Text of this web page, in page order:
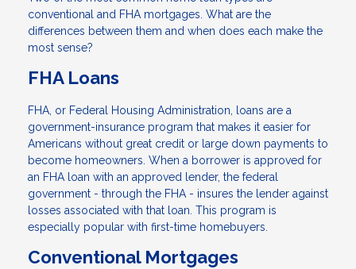
conventional and FHA mortgages. What are the
differences between them and when does each make the
most sense?
FHA Loans
FHA, or Federal Housing Administration, loans are a
government-insurance program that makes it easier for
Americans without great credit or large down payments to
become homeowners. When a borrower is approved for
an FHA loan with an approved lender, the federal
government - through the FHA - insures the lender against
losses associated with that loan. This program is
especially popular with first-time homebuyers.
Conventional Mortgages